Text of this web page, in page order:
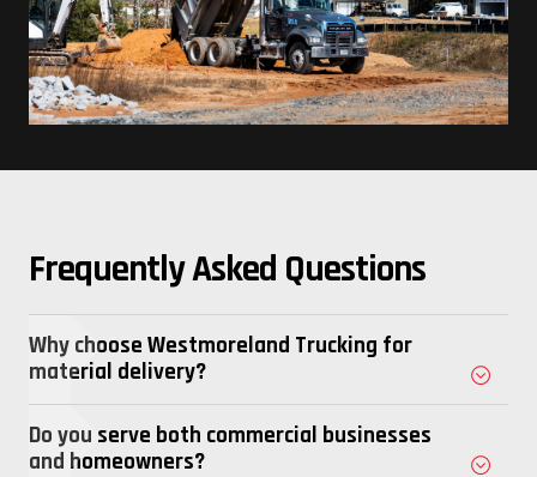
Frequently Asked Questions
Why choose Westmoreland Trucking for
material delivery?
Do you serve both commercial businesses
and homeowners?